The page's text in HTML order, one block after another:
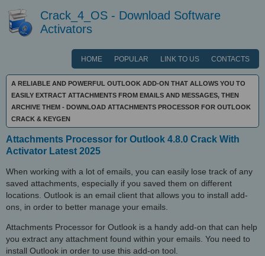
Crack_4_OS - Download Software
Activators
HOME POPULAR LINK TO US CONTACTS
A RELIABLE AND POWERFUL OUTLOOK ADD-ON THAT ALLOWS YOU TO
EASILY EXTRACT ATTACHMENTS FROM EMAILS AND MESSAGES, THEN
ARCHIVE THEM - DOWNLOAD ATTACHMENTS PROCESSOR FOR OUTLOOK
CRACK & KEYGEN
Attachments Processor for Outlook 4.8.0 Crack With
Activator Latest 2025
When working with a lot of emails, you can easily lose track of any
saved attachments, especially if you saved them on different
locations. Outlook is an email client that allows you to install add-
ons, in order to better manage your emails.
Attachments Processor for Outlook is a handy add-on that can help
you extract any attachment found within your emails. You need to
install Outlook in order to use this add-on tool.